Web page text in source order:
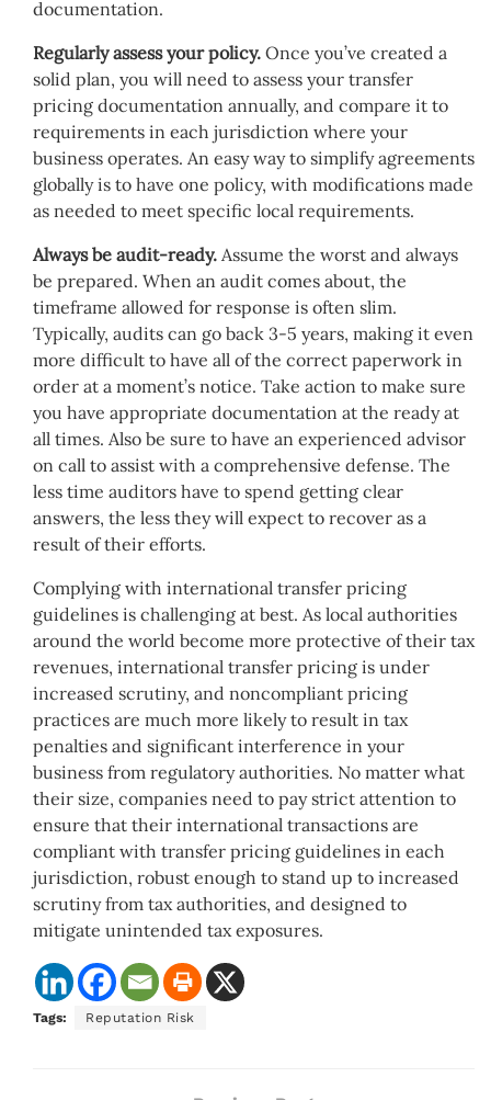
documentation.
Regularly assess your policy. Once you’ve created a
solid plan, you will need to assess your transfer
pricing documentation annually, and compare it to
requirements in each jurisdiction where your
business operates. An easy way to simplify agreements
globally is to have one policy, with modifications made
as needed to meet specific local requirements.
Always be audit-ready. Assume the worst and always
be prepared. When an audit comes about, the
timeframe allowed for response is often slim.
Typically, audits can go back 3-5 years, making it even
more difficult to have all of the correct paperwork in
order at a moment’s notice. Take action to make sure
you have appropriate documentation at the ready at
all times. Also be sure to have an experienced advisor
on call to assist with a comprehensive defense. The
less time auditors have to spend getting clear
answers, the less they will expect to recover as a
result of their efforts.
Complying with international transfer pricing
guidelines is challenging at best. As local authorities
around the world become more protective of their tax
revenues, international transfer pricing is under
increased scrutiny, and noncompliant pricing
practices are much more likely to result in tax
penalties and significant interference in your
business from regulatory authorities. No matter what
their size, companies need to pay strict attention to
ensure that their international transactions are
compliant with transfer pricing guidelines in each
jurisdiction, robust enough to stand up to increased
scrutiny from tax authorities, and designed to
mitigate unintended tax exposures.
Tags: Reputation Risk